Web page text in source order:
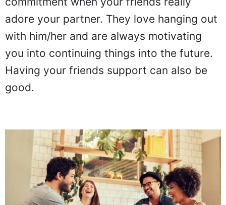
commitment when your friends really
adore your partner. They love hanging out
with him/her and are always motivating
you into continuing things into the future.
Having your friends support can also be
good.